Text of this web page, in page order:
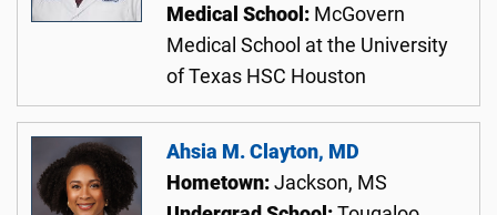
Medical School: McGovern
Medical School at the University
of Texas HSC Houston
Ahsia M. Clayton, MD
Hometown: Jackson, MS